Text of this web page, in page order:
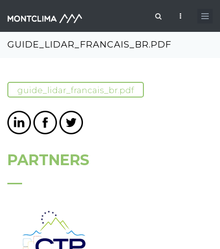
Search form
GUIDE_LIDAR_FRANCAIS_BR.PDF
guide_lidar_francais_br.pdf
PARTNERS